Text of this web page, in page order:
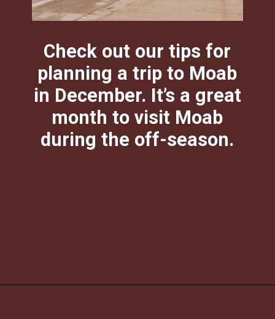
Check out our tips for
planning a trip to Moab
in December. It’s a great
month to visit Moab
during the off-season.